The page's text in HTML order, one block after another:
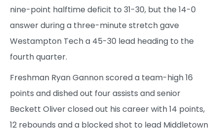
nine-point halftime deficit to 31-30, but the 14-0
answer during a three-minute stretch gave
Westampton Tech a 45-30 lead heading to the
fourth quarter.
Freshman Ryan Gannon scored a team-high 16
points and dished out four assists and senior
Beckett Oliver closed out his career with 14 points,
12 rebounds and a blocked shot to lead Middletown